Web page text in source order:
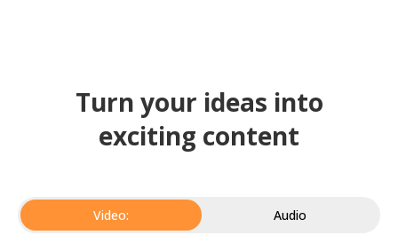
Turn your ideas into
exciting content
Video: Audio